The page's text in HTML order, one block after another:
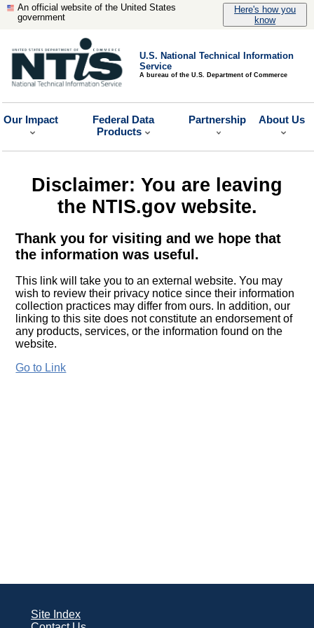
An official website of the United States
government
Here's how you
know
U.S. National Technical Information
Service
A bureau of the U.S. Department of Commerce
Our Impact
Federal Data
Products
Partnership About Us
Disclaimer: You are leaving
the NTIS.gov website.
Thank you for visiting and we hope that
the information was useful.
This link will take you to an external website. You may
wish to review their privacy notice since their information
collection practices may differ from ours. In addition, our
linking to this site does not constitute an endorsement of
any products, services, or the information found on the
website.
Go to Link
Site Index